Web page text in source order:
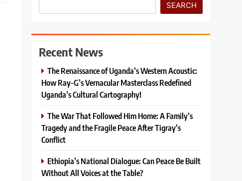
SEARCH
Recent News
The Renaissance of Uganda’s Western Acoustic:
How Ray-G’s Vernacular Masterclass Redefined
Uganda’s Cultural Cartography!
The War That Followed Him Home: A Family’s
Tragedy and the Fragile Peace After Tigray’s
Conflict
Ethiopia’s National Dialogue: Can Peace Be Built
Without All Voices at the Table?